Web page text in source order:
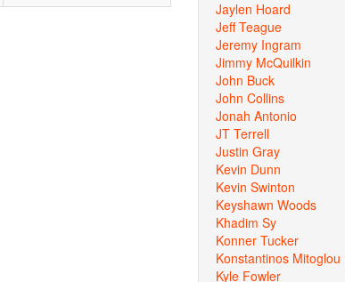
Jaylen Hoard
Jeff Teague
Jeremy Ingram
Jimmy McQuilkin
John Buck
John Collins
Jonah Antonio
JT Terrell
Justin Gray
Kevin Dunn
Kevin Swinton
Keyshawn Woods
Khadim Sy
Konner Tucker
Konstantinos Mitoglou
Kyle Fowler